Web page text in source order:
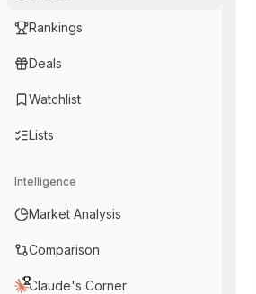
Rankings
Deals
Watchlist
Lists
Intelligence
Market Analysis
Comparison
Claude's Corner